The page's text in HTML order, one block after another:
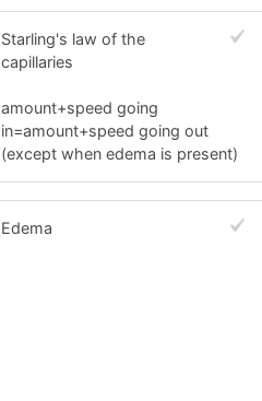
Starling's law of the
capillaries
amount+speed going
in=amount+speed going out
(except when edema is present)
Edema